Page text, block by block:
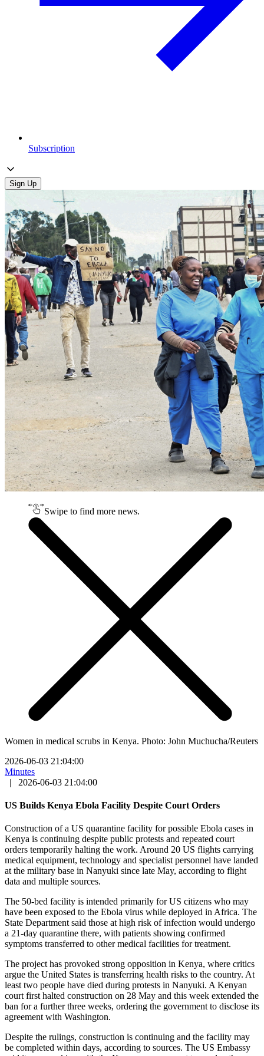
Subscription
Sign Up
Swipe to find more news.
Women in medical scrubs in Kenya. Photo: John Muchucha/Reuters
2026-06-03 21:04:00
Minutes
|
2026-06-03 21:04:00
US Builds Kenya Ebola Facility Despite Court Orders
Construction of a US quarantine facility for possible Ebola cases in
Kenya is continuing despite public protests and repeated court
orders temporarily halting the work. Around 20 US flights carrying
medical equipment, technology and specialist personnel have landed
at the military base in Nanyuki since late May, according to flight
data and multiple sources.
The 50-bed facility is intended primarily for US citizens who may
have been exposed to the Ebola virus while deployed in Africa. The
State Department said those at high risk of infection would undergo
a 21-day quarantine there, with patients showing confirmed
symptoms transferred to other medical facilities for treatment.
The project has provoked strong opposition in Kenya, where critics
argue the United States is transferring health risks to the country. At
least two people have died during protests in Nanyuki. A Kenyan
court first halted construction on 28 May and this week extended the
ban for a further three weeks, ordering the government to disclose its
agreement with Washington.
Despite the rulings, construction is continuing and the facility may
be completed within days, according to sources. The US Embassy